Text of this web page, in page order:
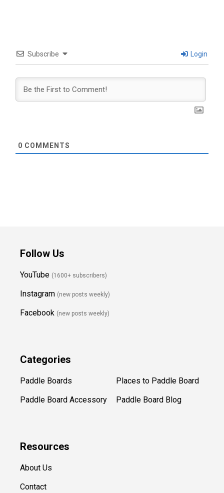
Subscribe Login
0 COMMENTS
Follow Us
YouTube (1600+ subscribers)
Instagram (new posts weekly)
Facebook (new posts weekly)
Categories
Paddle Boards
Paddle Board Accessory
Places to Paddle Board
Paddle Board Blog
Resources
About Us
Contact